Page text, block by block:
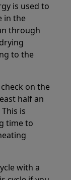
is used to
in the
through
to the
on the
half an
is
time to
with a